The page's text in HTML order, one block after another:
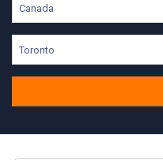
Canada
Toronto